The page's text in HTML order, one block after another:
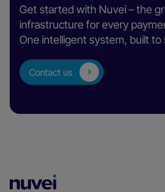
Get started with Nuvei – the
infrastructure for every
One intelligent system, built to
Contact us